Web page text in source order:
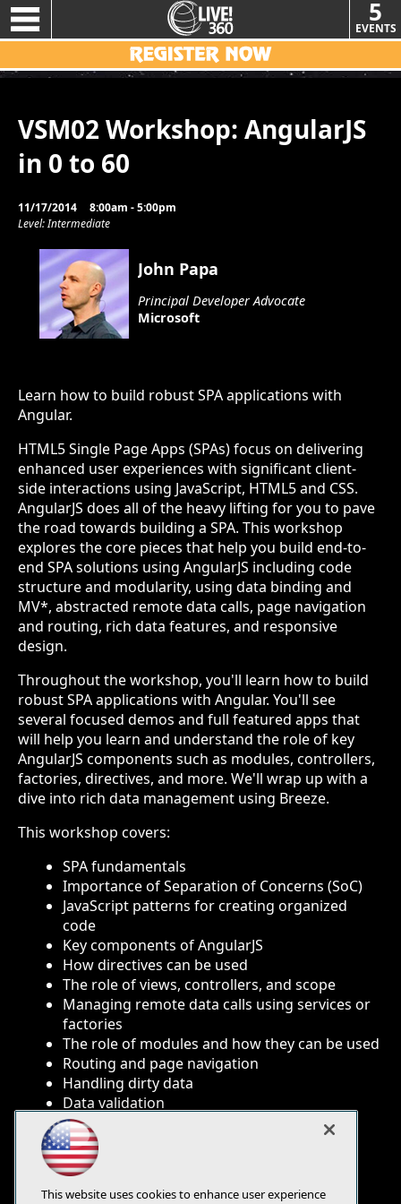
5
EVENTS
VSM02 Workshop: AngularJS
in 0 to 60
11/17/2014
8:00am - 5:00pm
Level: Intermediate
John Papa
Principal Developer Advocate
Microsoft
Learn how to build robust SPA applications with
Angular.
HTML5 Single Page Apps (SPAs) focus on delivering
enhanced user experiences with significant client-
side interactions using JavaScript, HTML5 and CSS.
AngularJS does all of the heavy lifting for you to pave
the road towards building a SPA. This workshop
explores the core pieces that help you build end-to-
end SPA solutions using AngularJS including code
structure and modularity, using data binding and
MV*, abstracted remote data calls, page navigation
and routing, rich data features, and responsive
design.
Throughout the workshop, you'll learn how to build
robust SPA applications with Angular. You'll see
several focused demos and full featured apps that
will help you learn and understand the role of key
AngularJS components such as modules, controllers,
factories, directives, and more. We'll wrap up with a
dive into rich data management using Breeze.
This workshop covers:
SPA fundamentals
Importance of Separation of Concerns (SoC)
JavaScript patterns for creating organized
code
Key components of AngularJS
How directives can be used
The role of views, controllers, and scope
Managing remote data calls using services or
factories
The role of modules and how they can be used
Routing and page navigation
Handling dirty data
Data validation
Data binding
Using rich data with Breeze.js
Navigating and App LifeCycle
Debugging Tips
This website uses cookies to enhance user experience